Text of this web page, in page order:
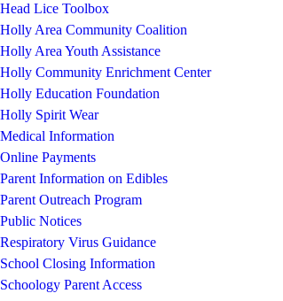
Head Lice Toolbox
Holly Area Community Coalition
Holly Area Youth Assistance
Holly Community Enrichment Center
Holly Education Foundation
Holly Spirit Wear
Medical Information
Online Payments
Parent Information on Edibles
Parent Outreach Program
Public Notices
Respiratory Virus Guidance
School Closing Information
Schoology Parent Access